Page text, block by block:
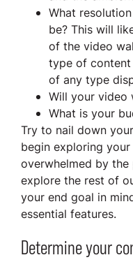
What
be? This will
of the video
type of
of any type
Will your video
What is your
Try to nail down
begin exploring
overwhelmed by
explore the rest of
your end goal in
essential features.
Determine your